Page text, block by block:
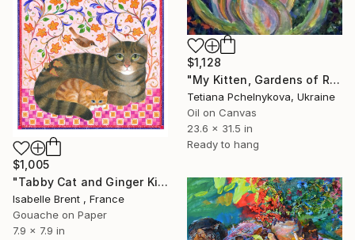
$1,128
"My Kitten, Gardens of Resilience series" Painting
Tetiana Pchelnykova, Ukraine
Oil on Canvas
23.6 x 31.5 in
Ready to hang
$1,005
"Tabby Cat and Ginger Kitten" Painting
Isabelle Brent , France
Gouache on Paper
7.9 x 7.9 in